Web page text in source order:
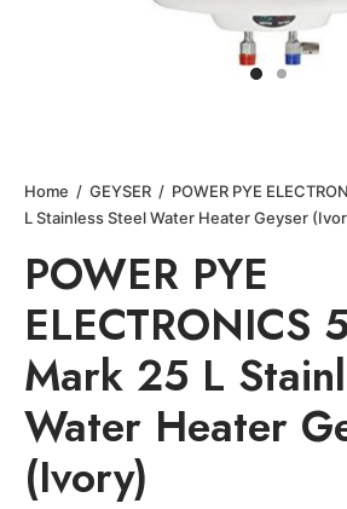
Home / GEYSER / POWER PYE
L Stainless Steel Water Heater Geyser
POWER PYE
ELECTRONICS
Mark 25 L
Water Heater
(Ivory)